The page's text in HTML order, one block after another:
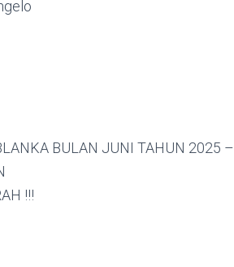
BULAN JUNI TAHUN 2025 –
!!!